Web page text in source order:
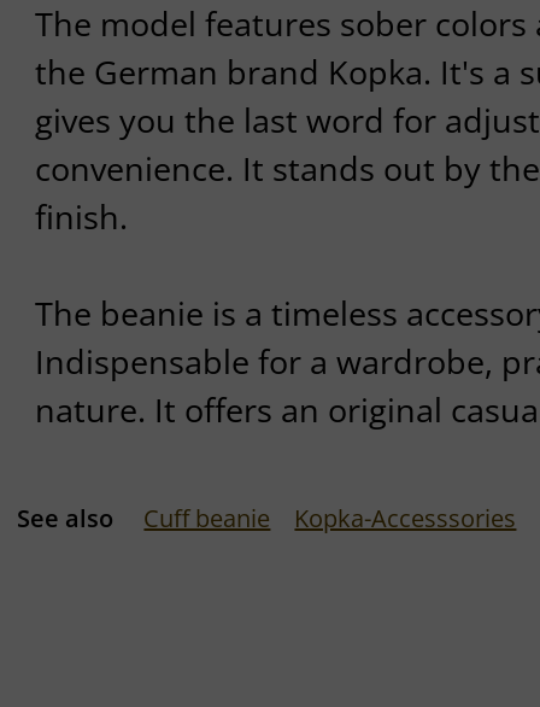
The model features sober colors
the German brand Kopka. It's a
gives you the last word for
convenience. It stands out by
finish.
The beanie is a timeless
Indispensable for a wardrobe,
nature. It offers an original
See also Cuff beanie Kopka-Accesssories